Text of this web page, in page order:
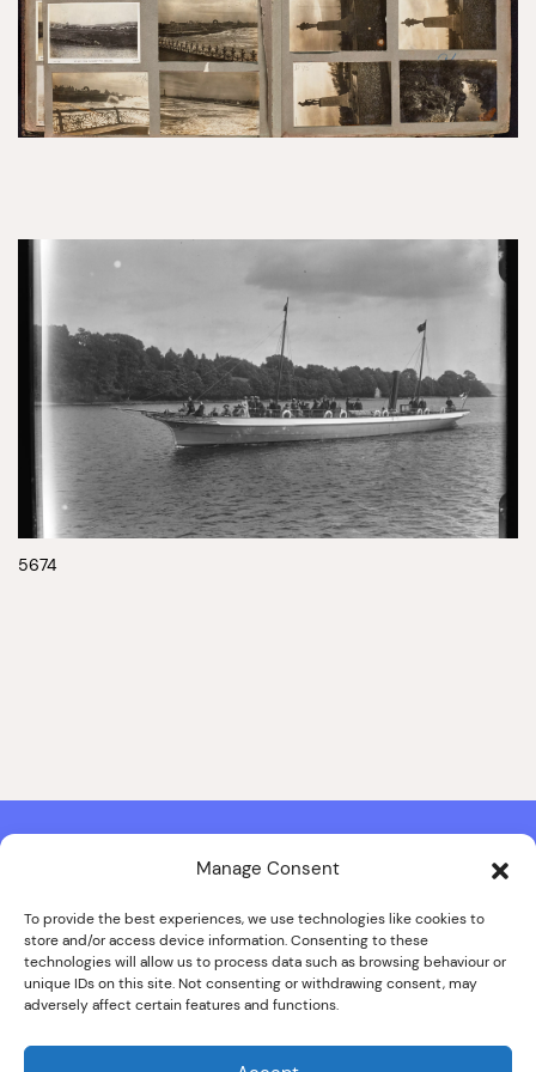
Manage Consent
To provide the best experiences, we use technologies like cookies to
store and/or access device information. Consenting to these
technologies will allow us to process data such as browsing behaviour or
unique IDs on this site. Not consenting or withdrawing consent, may
adversely affect certain features and functions.
5674
Website Produced bySignal Film & MediaandLounge Hopper
Design by Joanna Roy in consultation with Likely Story
© ALL IMAGES COPYRIGHT THE SANKEY FAMILY PHOTOGRAPHY